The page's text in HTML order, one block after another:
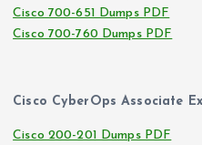
Cisco 700-651 Dumps PDF
Cisco 700-760 Dumps PDF
Cisco CyberOps Associate
Cisco 200-201 Dumps PDF